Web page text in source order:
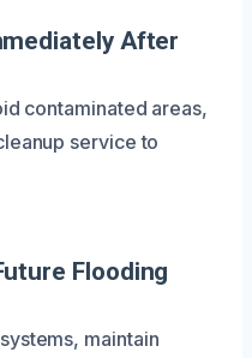
After
contaminated areas,
service to
Flooding
maintain